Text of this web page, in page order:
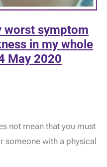
worst symptom
in my whole
May 2020
not mean that you must
someone with a physical